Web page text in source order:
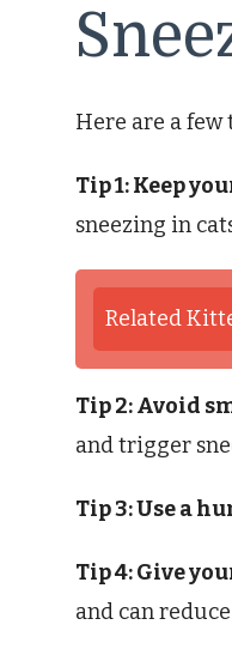
Here are a few
Tip 1: Keep
sneezing in
Related
Tip 2: Avoid
and trigger
Tip 3: Use a
Tip 4: Give
and can